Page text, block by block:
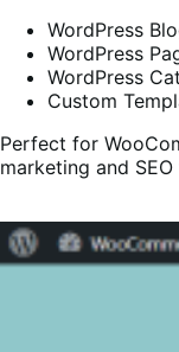
WordPress
WordPress
WordPress
Custom
Perfect for
marketing and